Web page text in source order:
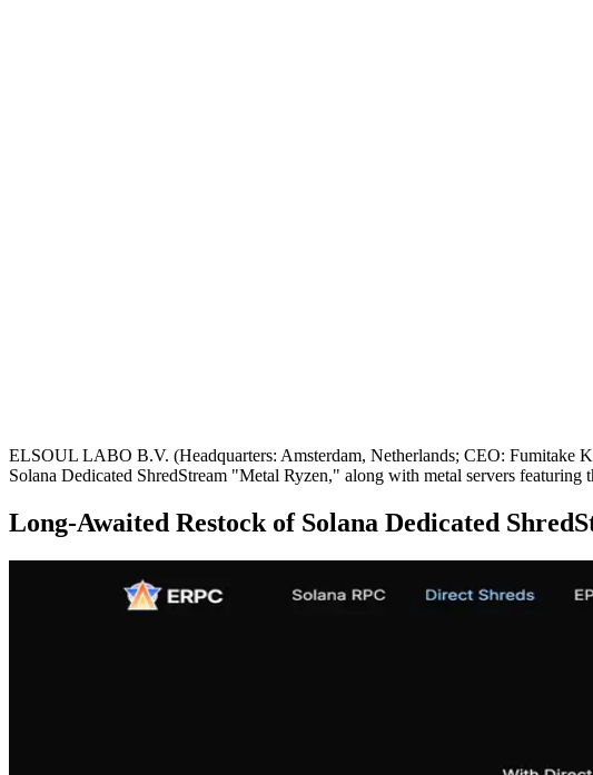
ELSOUL LABO B.V. (Headquarters: Amsterdam, Netherlands; CEO: Fumitake
Solana Dedicated ShredStream "Metal Ryzen," along with metal servers featuring
Long-Awaited Restock of Solana Dedicated